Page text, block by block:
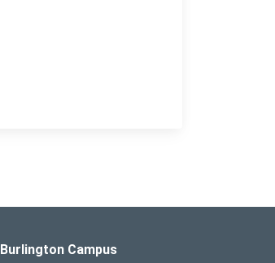
Burlington Campus